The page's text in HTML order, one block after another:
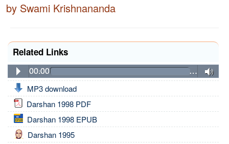
by Swami Krishnananda
Related Links
00:00 …
MP3 download
Darshan 1998 PDF
Darshan 1998 EPUB
Darshan 1995